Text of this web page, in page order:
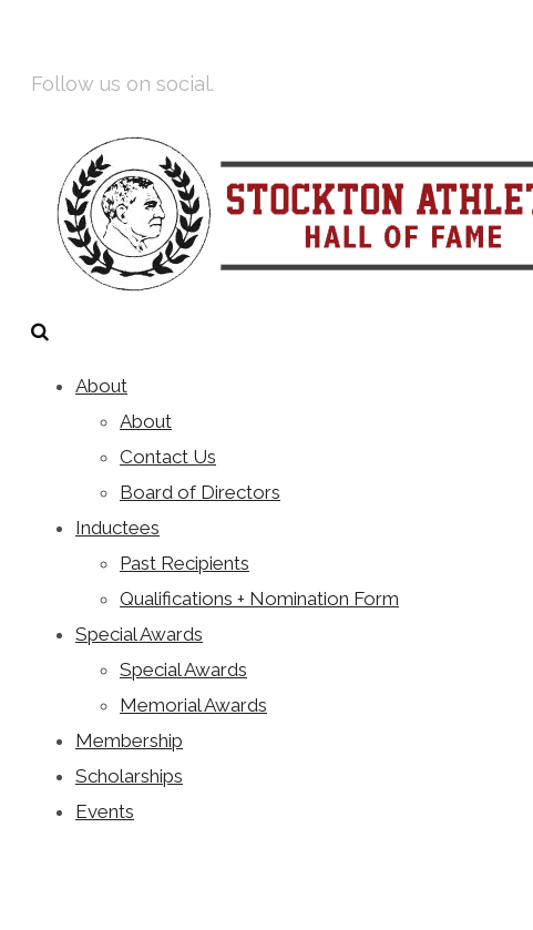
Follow us on social.
About
About
Contact Us
Board of Directors
Inductees
Past Recipients
Qualifications + Nomination Form
Special Awards
Special Awards
Memorial Awards
Membership
Scholarships
Events